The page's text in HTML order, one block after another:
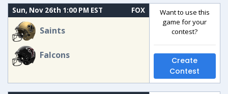
Sun, Nov 26th 1:00 PM EST FOX
Saints
Falcons
Want to use this
game for your
contest?
Create
Contest